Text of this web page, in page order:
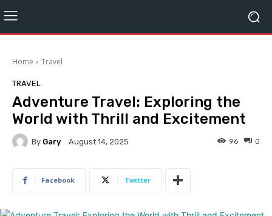
Home Travel
TRAVEL
Adventure Travel: Exploring the
World with Thrill and Excitement
By Gary August 14, 2025 0
96
Facebook Twitter